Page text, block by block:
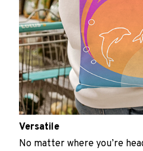
Versatile
No matter where you’re